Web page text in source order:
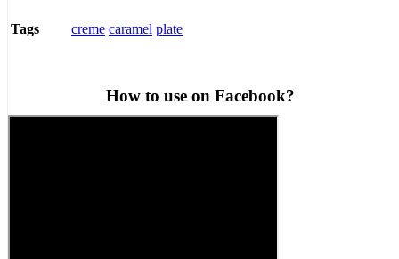
Tags creme caramel plate
How to use on Facebook?